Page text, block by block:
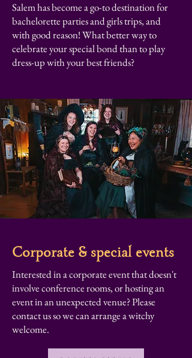
Salem has become a go-to destination for
bachelorette parties and girls trips, and
with good reason! What better way to
celebrate your special bond than to play
dress-up with your best friends?
Corporate & special events
Interested in a corporate event that doesn't
involve conference rooms, or hosting an
event in an unexpected venue? Please
contact us so we can arrange a witchy
welcome.